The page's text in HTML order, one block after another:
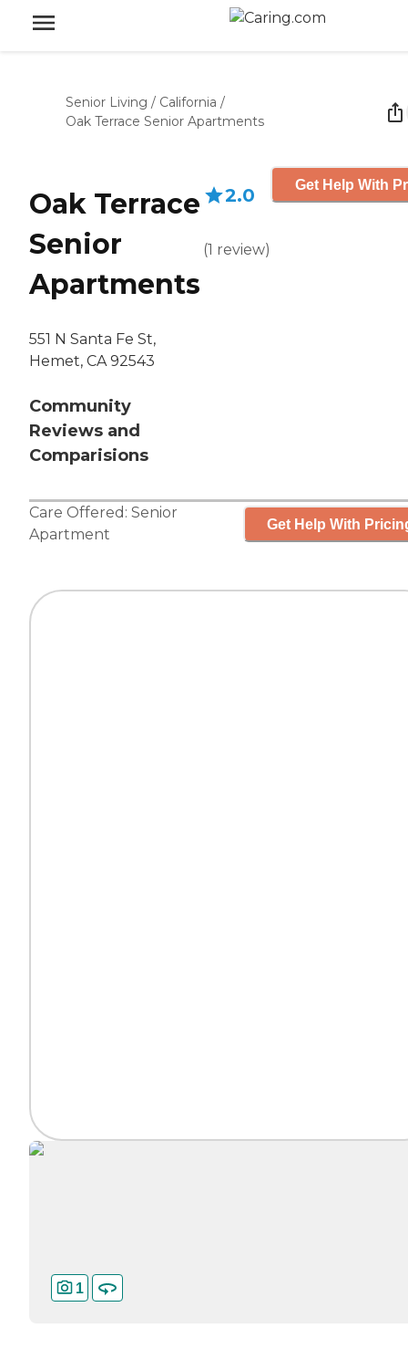
Senior Living / California /
Oak Terrace Senior Apartments
Oak Terrace
Senior
Apartments
551 N Santa Fe St,
Hemet, CA 92543
Community
Reviews and
Comparisions
2.0
(1 review)
Get Help With
Care Offered: Senior
Apartment
Get Help With
1